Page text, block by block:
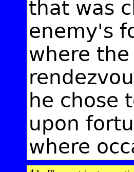
that was
enemy's
where
he chose
upon
where